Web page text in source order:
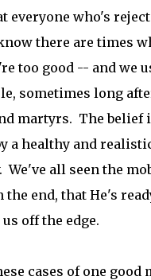
everyone who's
there are times
too good -- and we
sometimes long
martyrs. The belief
a healthy and
We've all seen the
the end, that He's
off the edge.
cases of one good